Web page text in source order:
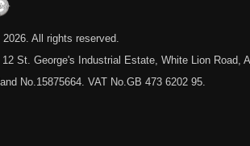
2026. All rights reserved.
St. George's Industrial Estate, White Lion Road,
No.15875664. VAT No.GB 473 6202 95.